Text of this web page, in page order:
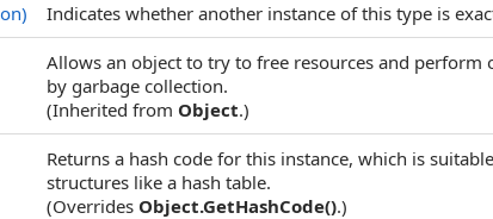
Indicates whether another instance of this type is
Allows an object to try to free resources and
by garbage collection.
(Inherited from Object.)
Returns a hash code for this instance, which is
structures like a hash table.
(Overrides Object.GetHashCode().)